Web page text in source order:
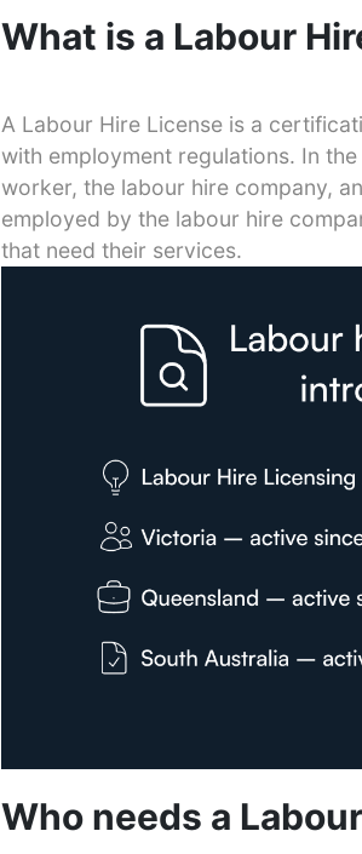
What is a Labour
A Labour Hire License is a
with employment regulations. In
worker, the labour hire company,
employed by the labour hire
that need their services.
Who needs a